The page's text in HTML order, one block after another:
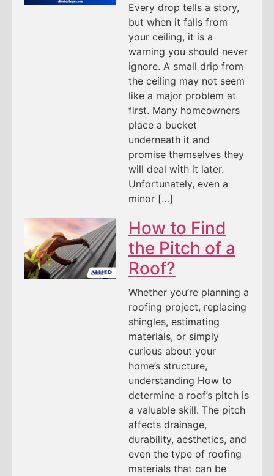
Every drop tells a story,
but when it falls from
your ceiling, it is a
warning you should never
ignore. A small drip from
the ceiling may not seem
like a major problem at
first. Many homeowners
place a bucket
underneath it and
promise themselves they
will deal with it later.
Unfortunately, even a
minor […]
How to Find
the Pitch of a
Roof?
Whether you’re planning a
roofing project, replacing
shingles, estimating
materials, or simply
curious about your
home’s structure,
understanding How to
determine a roof’s pitch is
a valuable skill. The pitch
affects drainage,
durability, aesthetics, and
even the type of roofing
materials that can be